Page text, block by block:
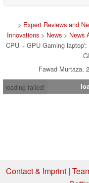
> Expert Reviews and
Innovations > News > News
CPU + GPU Gaming
Fawad Murtaza,
loading failed!
Contact & Imprint|